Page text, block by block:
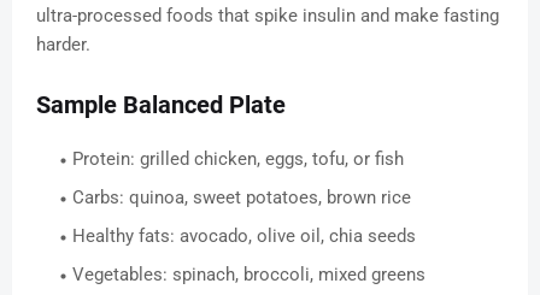
ultra-processed foods that spike insulin and make fasting
harder.
Sample Balanced Plate
Protein: grilled chicken, eggs, tofu, or fish
Carbs: quinoa, sweet potatoes, brown rice
Healthy fats: avocado, olive oil, chia seeds
Vegetables: spinach, broccoli, mixed greens